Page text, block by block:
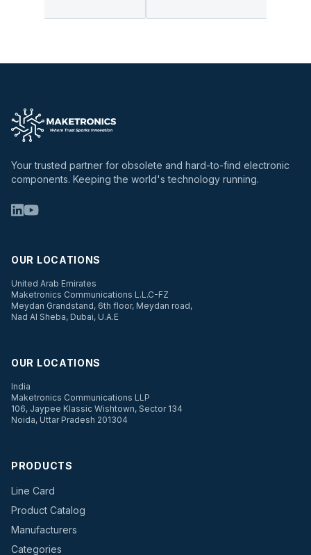
Your trusted partner for obsolete and hard-to-find electronic
components. Keeping the world's technology running.
OUR LOCATIONS
United Arab Emirates
Maketronics Communications L.L.C-FZ
Meydan Grandstand, 6th floor, Meydan road,
Nad Al Sheba, Dubai, U.A.E
OUR LOCATIONS
India
Maketronics Communications LLP
106, Jaypee Klassic Wishtown, Sector 134
Noida, Uttar Pradesh 201304
PRODUCTS
Line Card
Product Catalog
Manufacturers
Categories